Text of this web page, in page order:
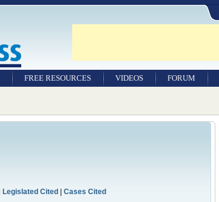
FREE RESOURCES VIDEOS FORUM
Legislated Cited| Cases Cited